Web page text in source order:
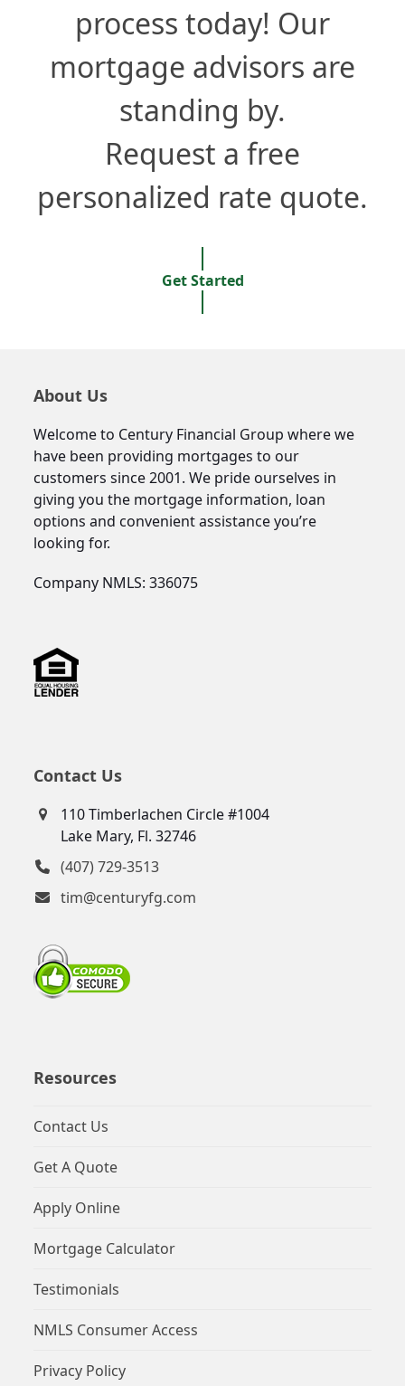
process today! Our
mortgage advisors are
standing by.
Request a free
personalized rate quote.
Get Started
About Us
Welcome to Century Financial Group where we
have been providing mortgages to our
customers since 2001. We pride ourselves in
giving you the mortgage information, loan
options and convenient assistance you’re
looking for.
Company NMLS: 336075
Contact Us
110 Timberlachen Circle #1004
Lake Mary, Fl. 32746
(407) 729-3513
tim@centuryfg.com
Resources
Contact Us
Get A Quote
Apply Online
Mortgage Calculator
Testimonials
NMLS Consumer Access
Privacy Policy